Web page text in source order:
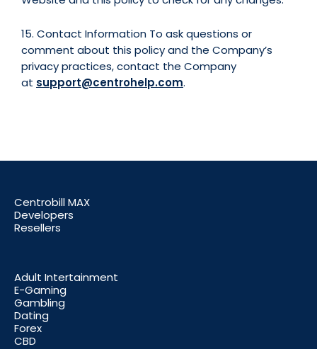
15. Contact Information To ask questions or
comment about this policy and the Company’s
privacy practices, contact the Company
at support@centrohelp.com.
Centrobill MAX
Developers
Resellers
Adult Intertainment
E-Gaming
Gambling
Dating
Forex
CBD